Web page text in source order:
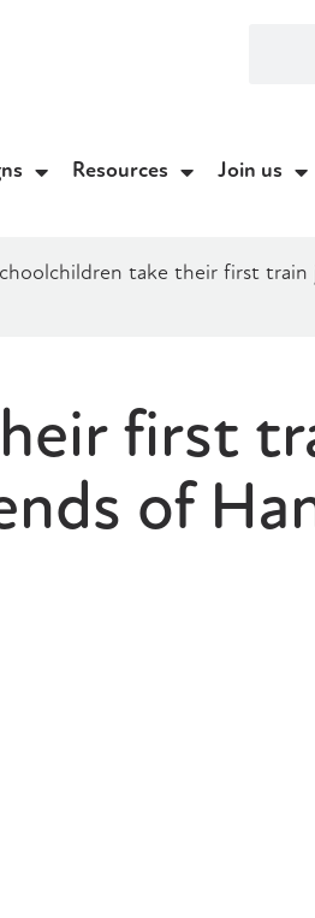
Resources Join us
take their first
first
of